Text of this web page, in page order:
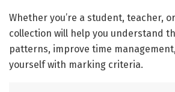
Whether you’re a student, teacher,
collection will help you understand
patterns, improve time
yourself with marking criteria.